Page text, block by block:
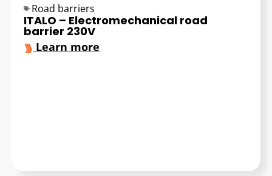
Road barriers
ITALO – Electromechanical road
barrier 230V
Learn more